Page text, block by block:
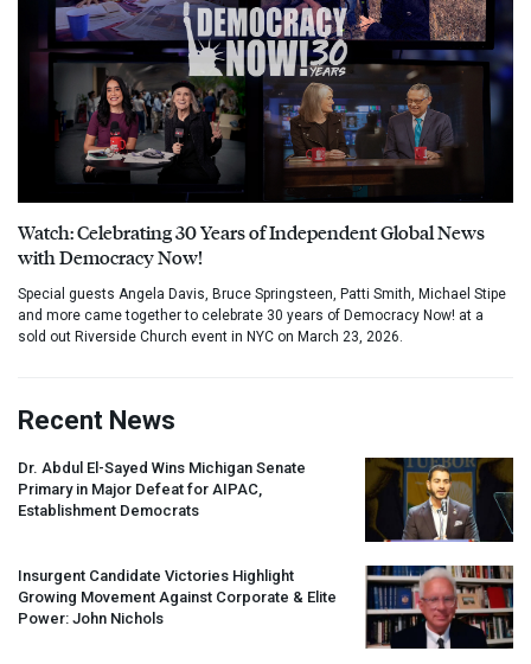
Watch: Celebrating 30 Years of Independent Global News
with Democracy Now!
Special guests Angela Davis, Bruce Springsteen, Patti Smith, Michael Stipe
and more came together to celebrate 30 years of Democracy Now! at a
sold out Riverside Church event in NYC on March 23, 2026.
Recent News
Dr. Abdul El-Sayed Wins Michigan Senate
Primary in Major Defeat for AIPAC,
Establishment Democrats
Insurgent Candidate Victories Highlight
Growing Movement Against Corporate & Elite
Power: John Nichols